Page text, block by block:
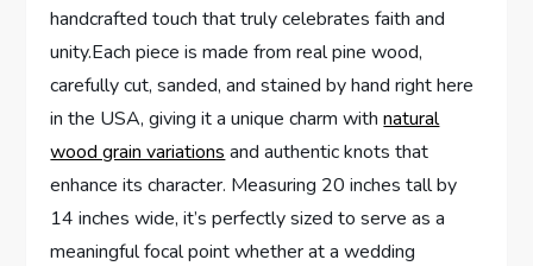
handcrafted touch that truly celebrates faith and
unity.Each piece is made from real pine wood,
carefully cut, sanded, and stained by hand right here
in the USA, giving it a unique charm withnatural
wood grain variations and authentic knots that
enhance its character. Measuring 20 inches tall by
14 inches wide, it’s perfectly sized to serve as a
meaningful focal point whether at a wedding